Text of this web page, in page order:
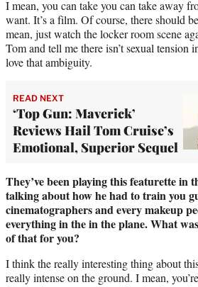
I mean, you can take you can take away
want. It’s a film. Of course, there should
mean, just watch the locker room scene
Tom and tell me there isn’t sexual tension
love that ambiguity.
READ NEXT
‘Top Gun: Maverick’
Reviews Hail Tom Cruise’s
Emotional, Superior Sequel
They’ve been playing this featurette in
talking about how he had to train you
cinematographers and every makeup
everything in the in the plane. What
of that for you?
I think the really interesting thing about
really intense on the ground. I mean,